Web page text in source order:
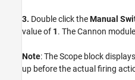
3. Double click theManual
value of 1. The Cannon
Note: The Scope block
up before the actual firing